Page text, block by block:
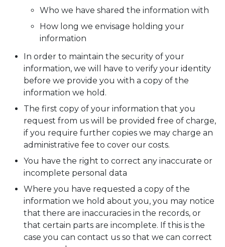
Who we have shared the information with
How long we envisage holding your
information
In order to maintain the security of your
information, we will have to verify your identity
before we provide you with a copy of the
information we hold.
The first copy of your information that you
request from us will be provided free of charge,
if you require further copies we may charge an
administrative fee to cover our costs.
You have the right to correct any inaccurate or
incomplete personal data
Where you have requested a copy of the
information we hold about you, you may notice
that there are inaccuracies in the records, or
that certain parts are incomplete. If this is the
case you can contact us so that we can correct